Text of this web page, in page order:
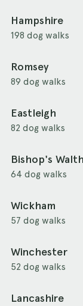
Hampshire
198 dog walks
Romsey
89 dog walks
Eastleigh
82 dog walks
Bishop's
64 dog walks
Wickham
57 dog walks
Winchester
52 dog walks
Lancashire